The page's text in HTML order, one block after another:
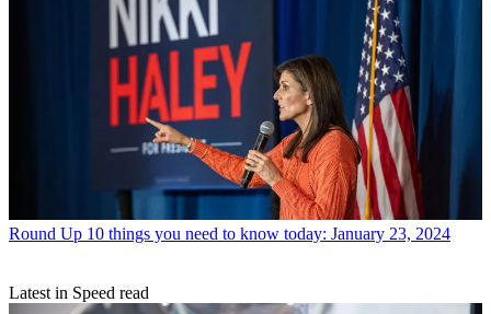
Round Up 10 things you need to know today: January 23, 2024
Latest in Speed read